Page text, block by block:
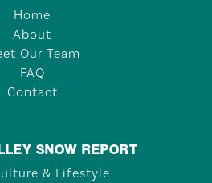
Home
About
Our Team
FAQ
Contact
SNOW REPORT
& Lifestyle